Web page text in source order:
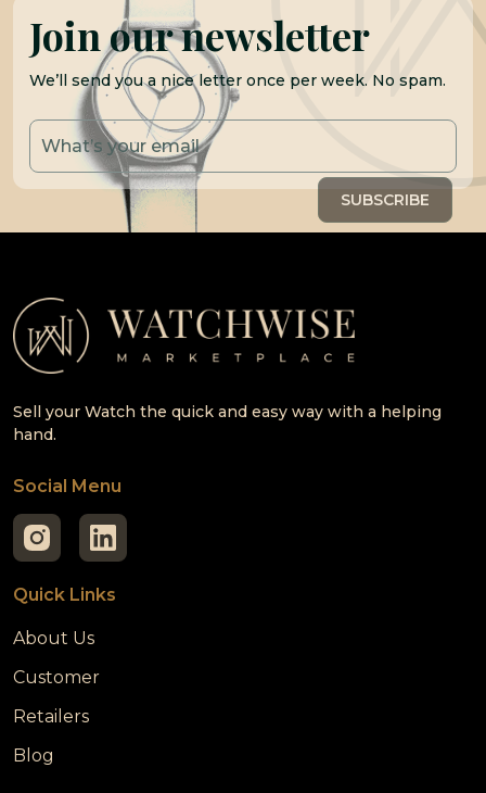
Join our newsletter
We’ll send you a nice letter once per week. No spam.
Sell your Watch the quick and easy way with a helping
hand.
Social Menu
Quick Links
About Us
Customer
Retailers
Blog